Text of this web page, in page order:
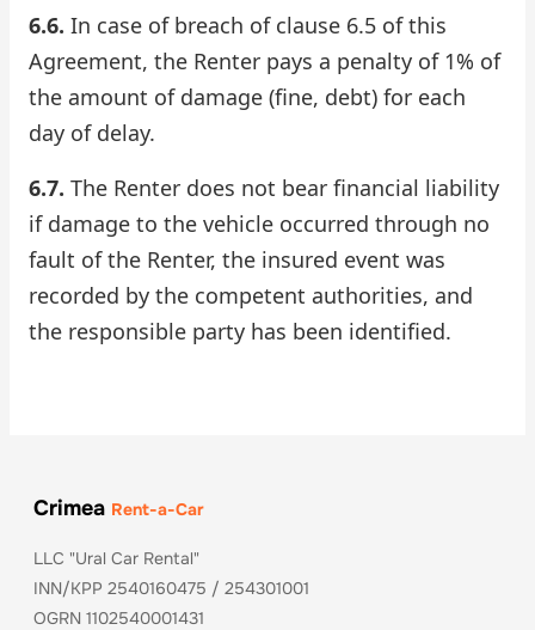
6.6. In case of breach of clause 6.5 of this
Agreement, the Renter pays a penalty of 1% of
the amount of damage (fine, debt) for each
day of delay.
6.7. The Renter does not bear financial liability
if damage to the vehicle occurred through no
fault of the Renter, the insured event was
recorded by the competent authorities, and
the responsible party has been identified.
Crimea Rent-a-Car
LLC "Ural Car Rental"
INN/KPP 2540160475 / 254301001
OGRN 1102540001431